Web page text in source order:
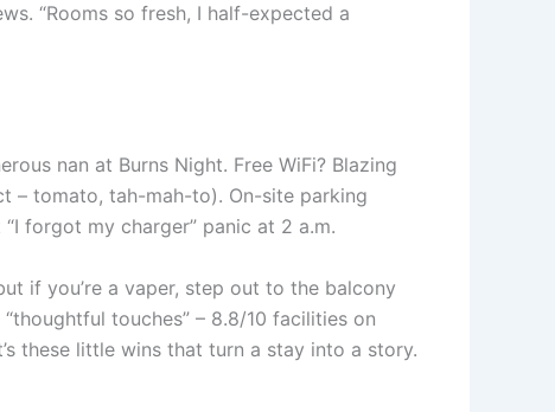
“Rooms so fresh, I half-expected a
nan at Burns Night. Free WiFi? Blazing
– tomato, tah-mah-to). On-site parking
forgot my charger” panic at 2 a.m.
if you’re a vaper, step out to the balcony
touches” – 8.8/10 facilities on
these little wins that turn a stay into a story.